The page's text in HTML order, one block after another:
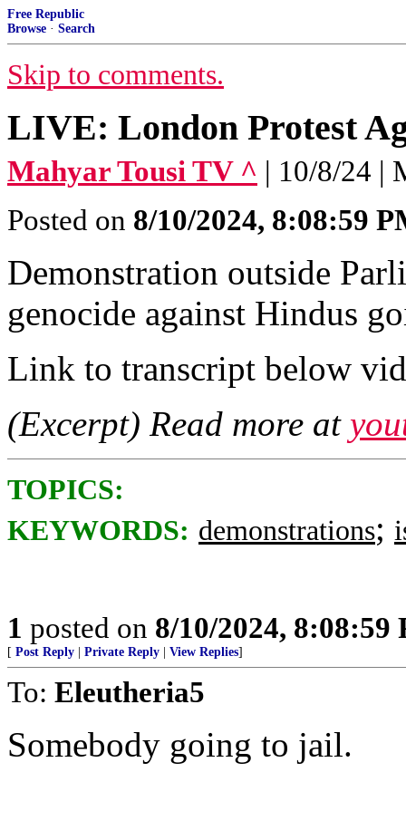
Free Republic
Browse · Search
Skip to comments.
LIVE: London Protest
Mahyar Tousi TV ^ | 10/8/24 |
Posted on 8/10/2024, 8:08:59
Demonstration outside
genocide against Hindus
Link to transcript below
(Excerpt) Read more at
TOPICS:
KEYWORDS: demonstrations;
1 posted on 8/10/2024, 8:08:59
[ Post Reply Private Reply View Replies]
To: Eleutheria5
Somebody going to jail.